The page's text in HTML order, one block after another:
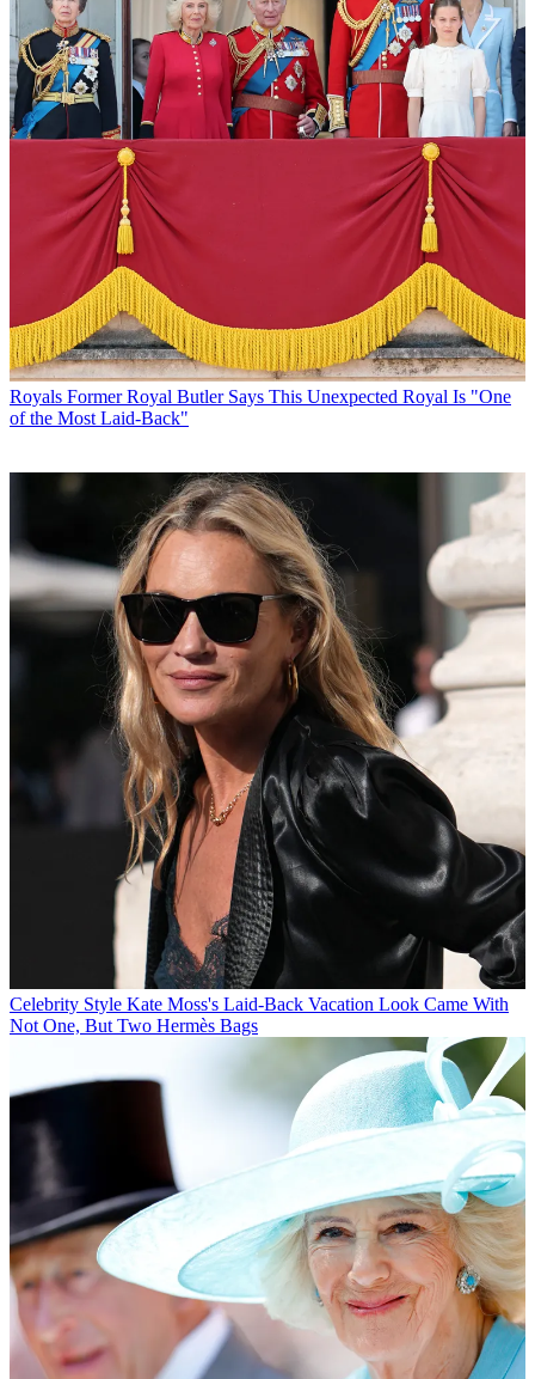
Royals Former Royal Butler Says This Unexpected Royal Is "One
of the Most Laid-Back"
Celebrity Style Kate Moss's Laid-Back Vacation Look Came With
Not One, But Two Hermès Bags